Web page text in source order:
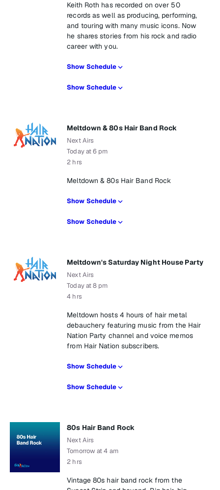
Keith Roth has recorded on over 50
records as well as producing, performing,
and touring with many music icons. Now
he shares stories from his rock and radio
career with you.
Show Schedule
Show Schedule
Meltdown & 80s Hair Band Rock
Next Airs
Today at 6 pm
2 hrs
Meltdown & 80s Hair Band Rock
Show Schedule
Show Schedule
Meltdown's Saturday Night House Party
Next Airs
Today at 8 pm
4 hrs
Meltdown hosts 4 hours of hair metal
debauchery featuring music from the Hair
Nation Party channel and voice memos
from Hair Nation subscribers.
Show Schedule
Show Schedule
80s Hair Band Rock
Next Airs
Tomorrow at 4 am
2 hrs
Vintage 80s hair band rock from the